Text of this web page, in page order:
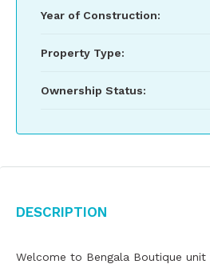
Year of Construction:
Property Type:
Ownership Status:
Description
Welcome to Bengala Boutique